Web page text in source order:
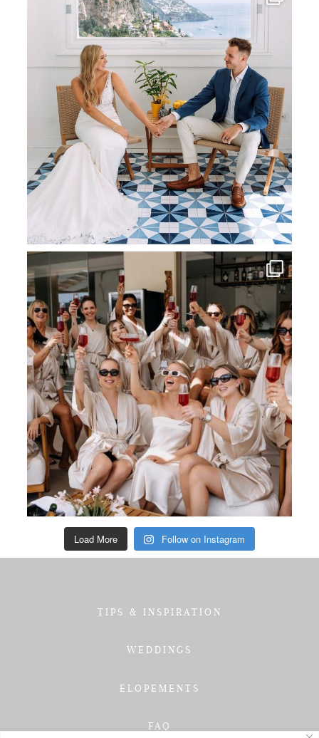
Load More Follow on Instagram
TIPS & INSPIRATION
WEDDINGS
ELOPEMENTS
FAQ